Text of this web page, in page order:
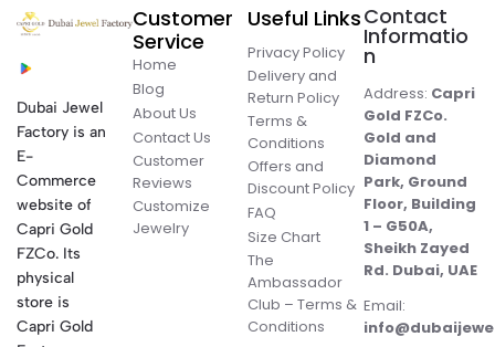
Dubai Jewel
Factory is an
E-
Commerce
website of
Capri Gold
FZCo. Its
physical
store is
Capri Gold
Customer
Service
Home
Blog
About Us
Contact Us
Customer
Reviews
Customize
Jewelry
Useful Links
Privacy Policy
Delivery and
Return Policy
Terms &
Conditions
Offers and
Discount Policy
FAQ
Size Chart
The
Ambassador
Club – Terms &
Conditions
Contact
Informatio
n
Address: Capri
Gold FZCo.
Gold and
Diamond
Park, Ground
Floor, Building
1 – G50A,
Sheikh Zayed
Rd. Dubai, UAE
Email: